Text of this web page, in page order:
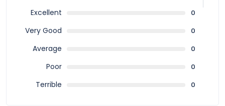
Excellent
0
Very Good 0
Average 0
Poor 0
Terrible 0